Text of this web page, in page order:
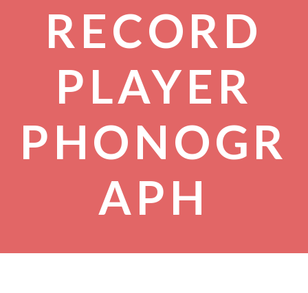
RECORD
PLAYER
PHONOGR
APH